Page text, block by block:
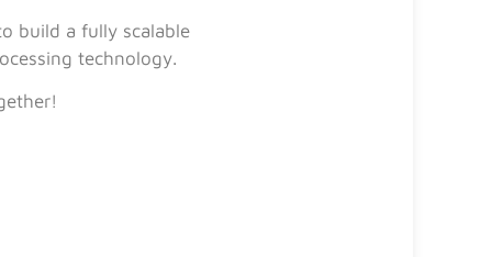
build a fully scalable
technology.